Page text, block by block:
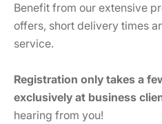
Benefit from our extensive
offers, short delivery times
service.
Registration only takes a
exclusively at business
hearing from you!